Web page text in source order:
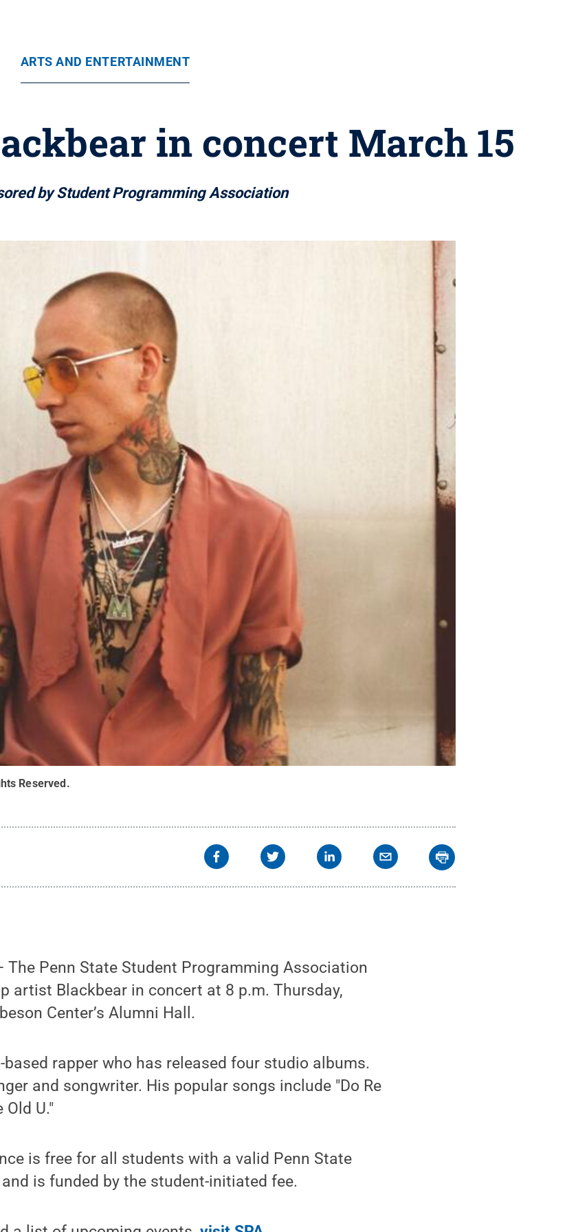
ARTS AND ENTERTAINMENT
in concert March 15
by Student Programming Association
Reserved .
The Penn State Student Programming Association
artist Blackbear in concert at 8 p.m. Thursday,
Center’s Alumni Hall.
rapper who has released four studio albums.
and songwriter. His popular songs include "Do Re
Old U."
is free for all students with a valid Penn State
is funded by the student-initiated fee.